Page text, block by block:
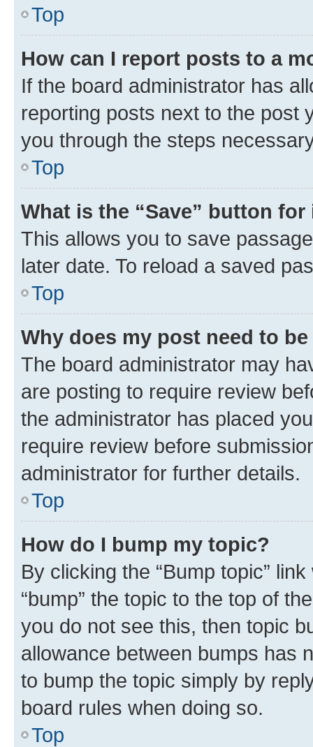
Top
How can I report posts to a
If the board administrator has
reporting posts next to the post
you through the steps
Top
What is the “Save” button
This allows you to save
later date. To reload a saved
Top
Why does my post need to
The board administrator may
are posting to require review
the administrator has placed
require review before
administrator for further details.
Top
How do I bump my topic?
By clicking the “Bump topic”
“bump” the topic to the top of
you do not see this, then topic
allowance between bumps has
to bump the topic simply by
board rules when doing so.
Top